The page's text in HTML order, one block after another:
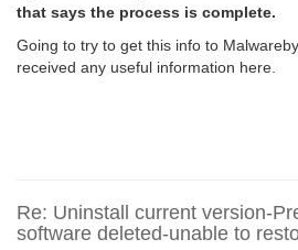
that says the process is complete.
Going to try to get this info to
received any useful information here.
Re: Uninstall current version-
software deleted-unable to